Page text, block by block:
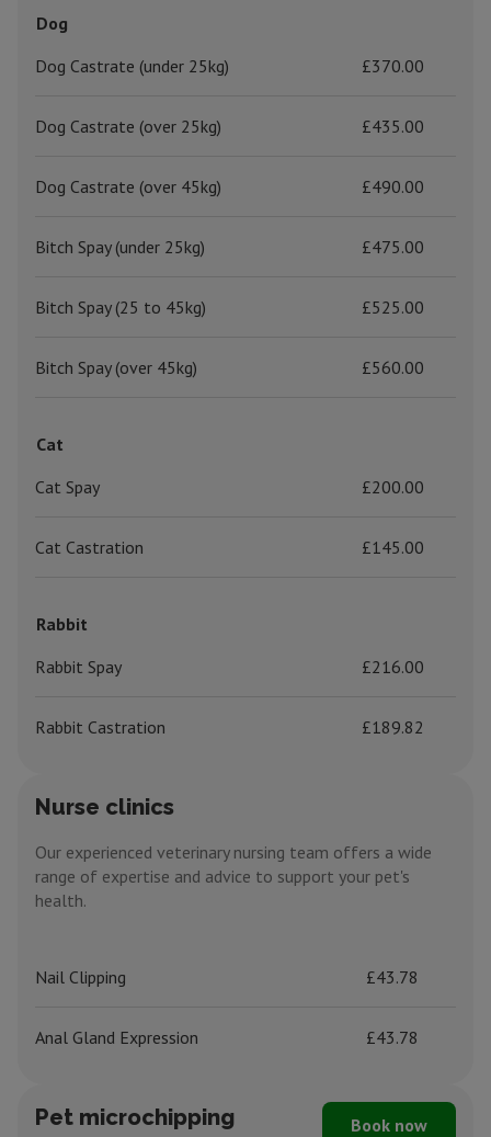
Dog
Dog Castrate (under 25kg)
£370.00
Dog Castrate (over 25kg) £435.00
Dog Castrate (over 45kg) £490.00
Bitch Spay (under 25kg) £475.00
Bitch Spay (25 to 45kg) £525.00
Bitch Spay (over 45kg) £560.00
Cat
Cat Spay
£200.00
Cat Castration £145.00
Rabbit
Rabbit Spay
£216.00
Rabbit Castration £189.82
Nurse clinics
Our experienced veterinary nursing team offers a wide
range of expertise and advice to support your pet's
health.
Nail Clipping £43.78
Anal Gland Expression £43.78
Pet microchipping Book now